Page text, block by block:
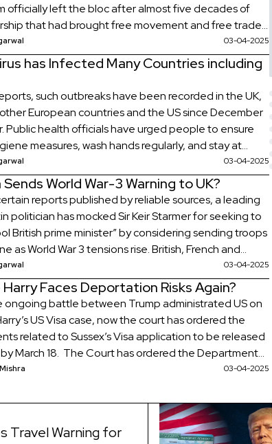
officially left the bloc after almost five decades of
that had brought free movement and free trade
Britain and 27 other European countries. What is
the referendum held on […]
03-04-2025
has Infected Many Countries including
such outbreaks have been recorded in the UK,
European countries and the US since December
Public health officials have urged people to ensure
measures, wash hands regularly, and stay at
symptoms. Thousands of Norovirus
are being recorded in England every day with […]
03-04-2025
Sends World War-3 Warning to UK?
reports published by reliable sources, a leading
politician has mocked Sir Keir Starmer for seeking to
British prime minister” by considering sending troops
as World War 3 tensions rise. British, French and
soldiers have been told they face defeat and death
if they are sent as […]
03-04-2025
Harry Faces Deportation Risks Again?
ongoing battle between Trump administrated US on
US Visa case, now the court has ordered the
related to Sussex’s Visa application to be released
March 18. The Court has ordered the Department
Security to provide a redacted version by03-04-2025
Travel Warning for